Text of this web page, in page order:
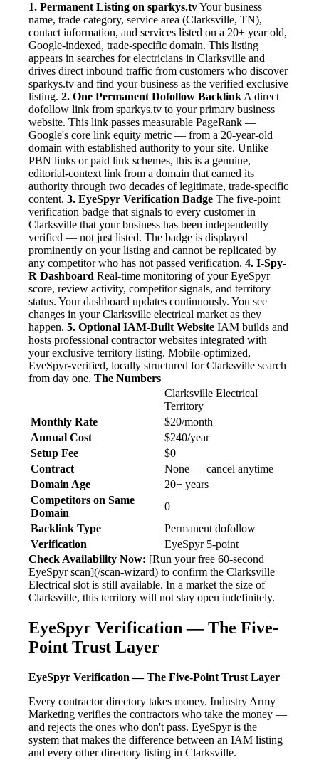
1. Permanent Listing on sparkys.tvYour business
name, trade category, service area (Clarksville, TN),
contact information, and services listed on a 20+ year old,
Google-indexed, trade-specific domain. This listing
appears in searches for electricians in Clarksville and
drives direct inbound traffic from customers who discover
sparkys.tv and find your business as the verified exclusive
listing. 2. One Permanent Dofollow Backlink A direct
dofollow link from sparkys.tv to your primary business
website. This link passes measurable PageRank —
Google's core link equity metric — from a 20-year-old
domain with established authority to your site. Unlike
PBN links or paid link schemes, this is a genuine,
editorial-context link from a domain that earned its
authority through two decades of legitimate, trade-specific
content. 3. EyeSpyr Verification Badge The five-point
verification badge that signals to every customer in
Clarksville that your business has been independently
verified — not just listed. The badge is displayed
prominently on your listing and cannot be replicated by
any competitor who has not passed verification. 4. I-Spy-
R Dashboard Real-time monitoring of your EyeSpyr
score, review activity, competitor signals, and territory
status. Your dashboard updates continuously. You see
changes in your Clarksville electrical market as they
happen. 5. Optional IAM-Built Website IAM builds and
hosts professional contractor websites integrated with
your exclusive territory listing. Mobile-optimized,
EyeSpyr-verified, locally structured for Clarksville search
from day one. The Numbers
Clarksville Electrical
Territory
Monthly Rate
$20/month
Annual Cost
$240/year
Setup Fee
$0
Contract
None — cancel anytime
Domain Age
20+ years
Competitors on Same
Domain
0
Backlink Type
Permanent dofollow
Verification
EyeSpyr 5-point
Check Availability Now: [Run your free 60-second
EyeSpyr scan](/scan-wizard) to confirm the Clarksville
Electrical slot is still available. In a market the size of
Clarksville, this territory will not stay open indefinitely.
EyeSpyr Verification — The Five-
Point Trust Layer
EyeSpyr Verification — The Five-Point Trust Layer
Every contractor directory takes money. Industry Army
Marketing verifies the contractors who take the money —
and rejects the ones who don't pass. EyeSpyr is the
system that makes the difference between an IAM listing
and every other directory listing in Clarksville.